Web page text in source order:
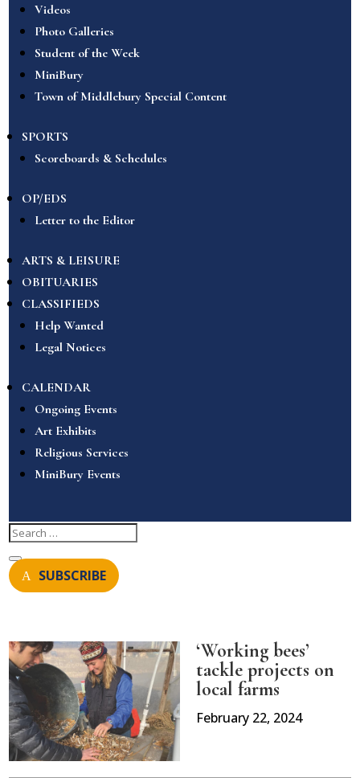
Videos
Photo Galleries
Student of the Week
MiniBury
Town of Middlebury Special Content
SPORTS
Scoreboards & Schedules
OP/EDS
Letter to the Editor
ARTS & LEISURE
OBITUARIES
CLASSIFIEDS
Help Wanted
Legal Notices
CALENDAR
Ongoing Events
Art Exhibits
Religious Services
MiniBury Events
SUBSCRIBE
‘Working bees’
tackle projects on
local farms
February 22, 2024